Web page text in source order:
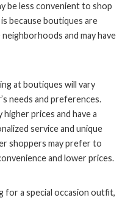
be less convenient to shop
because boutiques are
and may have
at boutiques will vary
needs and preferences.
prices and have a
service and unique
shoppers may prefer to
and lower prices.
for a special occasion outfit,